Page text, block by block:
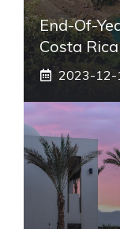
End-Of-
Costa
2023-12-